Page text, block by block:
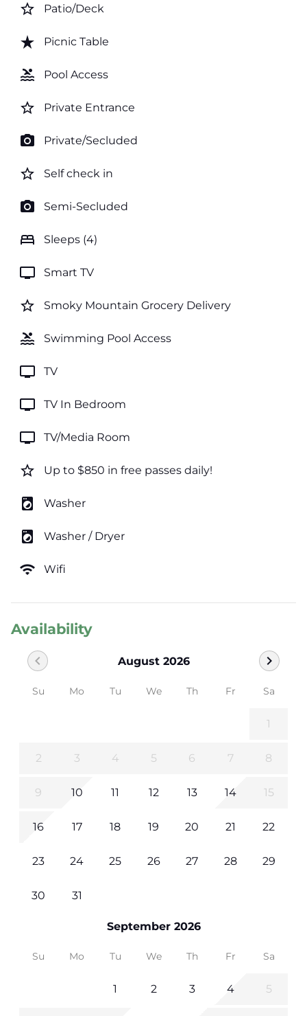
star_border Patio/Deck
star_rate Picnic Table
pool Pool Access
star_border Private Entrance
photo_camera Private/Secluded
star_border Self check in
photo_camera Semi-Secluded
bed Sleeps (4)
tv Smart TV
star_border Smoky Mountain Grocery Delivery
pool Swimming Pool Access
tv TV
tv TV In Bedroom
tv TV/Media Room
star_border Up to $850 in free passes daily!
local_laundry_service Washer
local_laundry_service Washer / Dryer
wifi Wifi
Availability
August 2026
chevron_left chevron_right
Su Mo Tu We Th Fr Sa
1
2 3 4 5 6 7 8
9 10 11 12 13 14 15
16 17 18 19 20 21 22
23 24 25 26 27 28 29
30 31
September 2026
Su Mo Tu We Th Fr Sa
1 2 3 4 5